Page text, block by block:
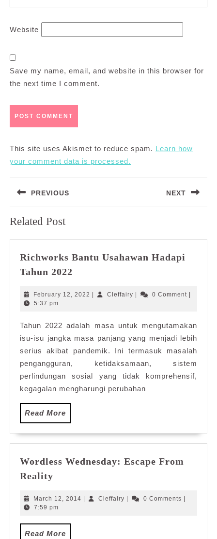
Website
Save my name, email, and website in this browser for
the next time I comment.
This site uses Akismet to reduce spam. Learn how
your comment data is processed.
navigation
PREVIOUS
post:
NEXT
Related Post
Richworks Bantu Usahawan Hadapi
Tahun 2022
Usahawan
2022
February 12, 2022 FebruaryCleffairy Cleffairy0 Comment
5:37 pm
Tahun 2022 adalah masa untuk mengutamakan
isu-isu jangka masa panjang yang menjadi lebih
serius akibat pandemik. Ini termasuk masalah
pengangguran, ketidaksamaan, sistem
perlindungan sosial yang tidak komprehensif,
kegagalan mengharungi perubahan
Read More
More
Wordless Wednesday: Escape From
Reality
Escape
From
March 12, 2014 MarchCleffairy Cleffairy0 Comments
7:59 pm
Read More